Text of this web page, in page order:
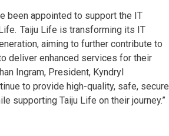
been appointed to support the IT
Taiju Life is transforming its IT
aiming to further contribute to
deliver enhanced services for their
Ingram, President, Kyndryl
to provide high-quality, safe, secure
supporting Taiju Life on their journey.”